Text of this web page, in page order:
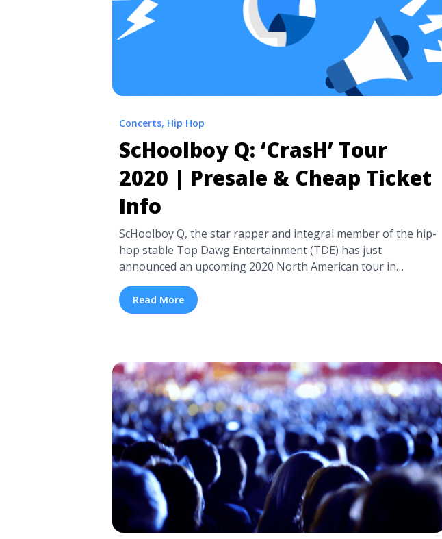
Concerts, Hip Hop
ScHoolboy Q: ‘CrasH’ Tour
2020 | Presale & Cheap Ticket
Info
ScHoolboy Q, the star rapper and integral member of the hip-
hop stable Top Dawg Entertainment (TDE) has just
announced an upcoming 2020 North American tour in
support of his fifth studio album, CrasH Talk, which released
in April of this past year. The singer of major hit singles like
“Collard Greens” and “Man of the ... <a title="ScHoolboy Q:
presale-cheap-ticket-info/" aria-label="Read more about
ScHoolboy Q: ‘CrasH’ Tour 2020 | Presale & Cheap Ticket
Info">Read more</a>
Read More